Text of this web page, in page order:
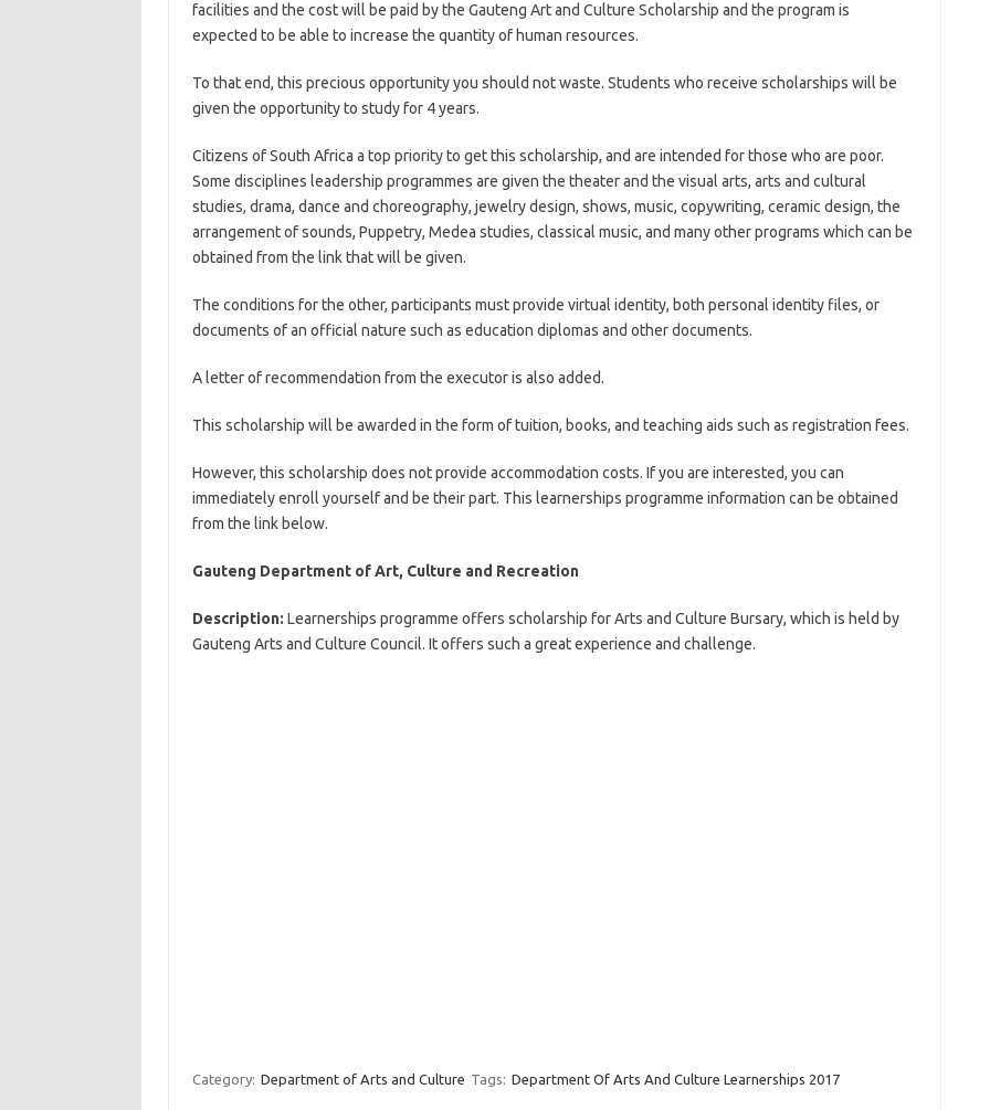
facilities and the cost will be paid by the Gauteng Art and Culture Scholarship and the program is
expected to be able to increase the quantity of human resources.
To that end, this precious opportunity you should not waste. Students who receive scholarships will be
given the opportunity to study for 4 years.
Citizens of South Africa a top priority to get this scholarship, and are intended for those who are poor.
Some disciplines leadership programmes are given the theater and the visual arts, arts and cultural
studies, drama, dance and choreography, jewelry design, shows, music, copywriting, ceramic design, the
arrangement of sounds, Puppetry, Medea studies, classical music, and many other programs which can be
obtained from the link that will be given.
The conditions for the other, participants must provide virtual identity, both personal identity files, or
documents of an official nature such as education diplomas and other documents.
A letter of recommendation from the executor is also added.
This scholarship will be awarded in the form of tuition, books, and teaching aids such as registration fees.
However, this scholarship does not provide accommodation costs. If you are interested, you can
immediately enroll yourself and be their part. This learnerships programme information can be obtained
from the link below.
Gauteng Department of Art, Culture and Recreation
Description: Learnerships programme offers scholarship for Arts and Culture Bursary, which is held by
Gauteng Arts and Culture Council. It offers such a great experience and challenge.
Category: Department of Arts and Culture Tags: Department Of Arts And Culture Learnerships 2017